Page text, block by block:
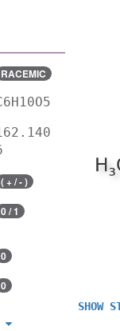
RACEMIC
( + / - )
0 / 1
0
0
SHOW